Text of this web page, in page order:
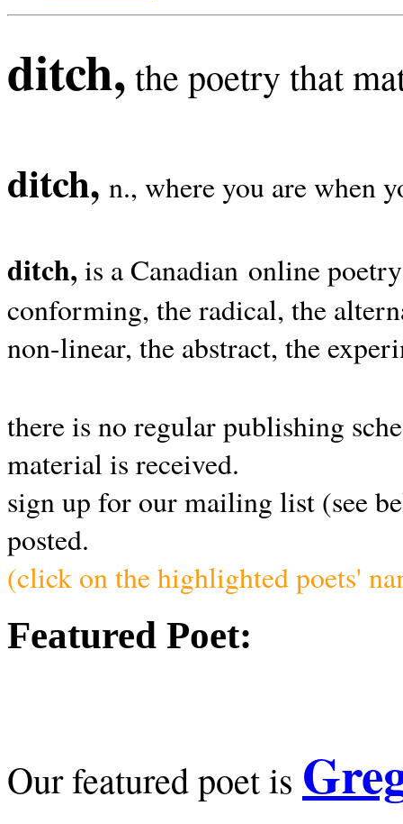
ditch, the poetry that
ditch, n., where you are when
ditch, is a Canadian online
conforming, the radical, the
non-linear, the abstract, the
there is no regular publishing
material is received.
sign up for our mailing list (see
posted.
(click on the highlighted poets'
Featured Poet:
Our featured poet is